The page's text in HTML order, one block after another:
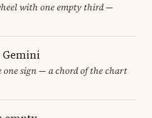
with one empty third —
sign — a chord of the chart